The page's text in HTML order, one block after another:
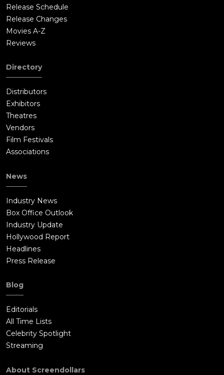
Release Schedule
Release Changes
Movies A-Z
Reviews
Directory
Distributors
Exhibitors
Theatres
Vendors
Film Festivals
Associations
News
Industry News
Box Office Outlook
Industry Update
Hollywood Report
Headlines
Press Release
Blog
Editorials
All Time Lists
Celebrity Spotlight
Streaming
About Screendollars